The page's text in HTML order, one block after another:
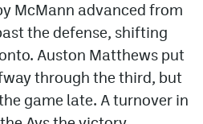
McMann advanced from
the defense, shifting
Auston Matthews put
through the third, but
game late. A turnover in